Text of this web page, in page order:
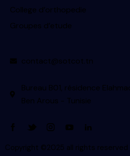
College d’orthopedie
Groupes d’etude
contact@sotcot.tn
Bureau B01, résidence
Ben Arous - Tunisie
Copyright ©2025 all rights reserved